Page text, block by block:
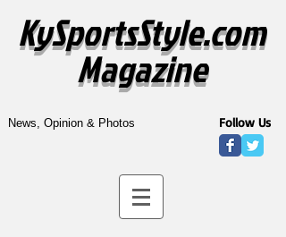
KySportsStyle.com
Magazine
News, Opinion & Photos Follow Us